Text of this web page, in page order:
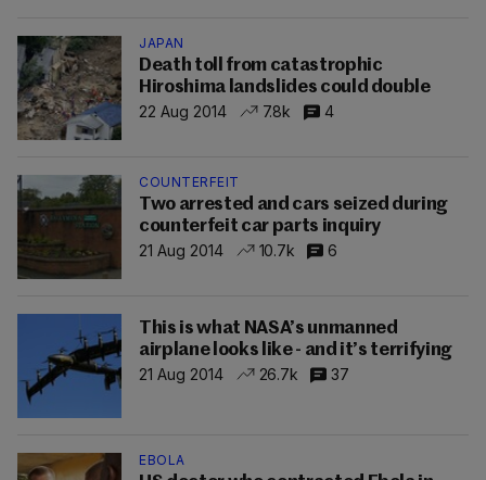
JAPAN
Death toll from catastrophic
Hiroshima landslides could double
22 Aug 2014
7.8k 4
COUNTERFEIT
Two arrested and cars seized during
counterfeit car parts inquiry
21 Aug 2014
10.7k 6
This is what NASA’s unmanned
airplane looks like - and it’s terrifying
21 Aug 2014
26.7k 37
EBOLA